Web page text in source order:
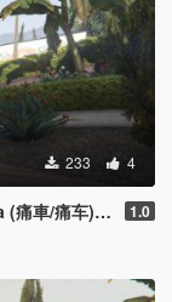
233 4
GT-R (BNR34) 1.0